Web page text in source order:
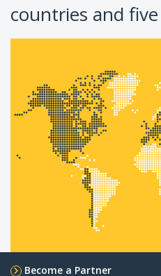
countries and
Become a Partner